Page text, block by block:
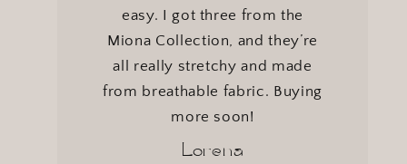
easy. I got three from the
Miona Collection, and they’re
all really stretchy and made
from breathable fabric. Buying
more soon!
Lorena